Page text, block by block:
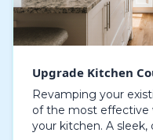
Upgrade Kitchen
Revamping your
of the most effective
your kitchen. A sleek,